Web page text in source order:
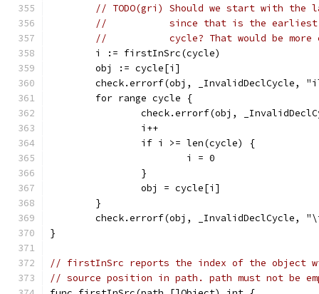
// TODO(gri) Should we start with
//           since that is the earliest
//           cycle? That would be more
	i := firstInSrc(cycle)
	obj := cycle[i]
check.errorf(obj, _InvalidDeclCycle,
	for range cycle {
check.errorf(obj,
		i++
		if i >= len(cycle) {
			i = 0
		}
		obj = cycle[i]
	}
check.errorf(obj, _InvalidDeclCycle,
}
// firstInSrc reports the index of the object
// source position in path. path must not be